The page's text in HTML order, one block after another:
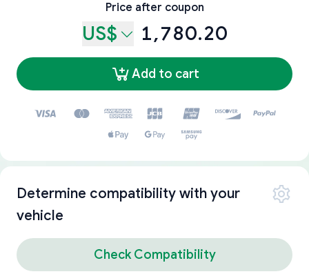
Price after coupon
US$ 1,780.20
Add to cart
Determine compatibility with your
vehicle
Check Compatibility